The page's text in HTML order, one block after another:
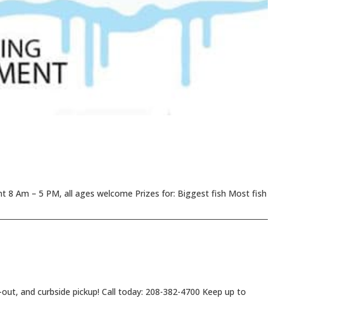
8 Am – 5 PM, all ages welcome Prizes for: Biggest fish Most fish
and curbside pickup! Call today: 208-382-4700 Keep up to